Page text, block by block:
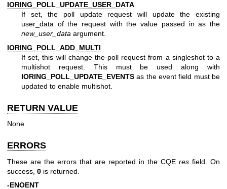
IORING_POLL_UPDATE_USER_DATA
If set, the poll update request will update the existing
user_data of the request with the value passed in as the
new_user_data argument.
IORING_POLL_ADD_MULTI
If set, this will change the poll request from a singleshot to a
multishot request. This must be used along with
IORING_POLL_UPDATE_EVENTS as the event field must be
updated to enable multishot.
RETURN VALUE
None
ERRORS
These are the errors that are reported in the CQE res field. On
success, 0 is returned.
-ENOENT